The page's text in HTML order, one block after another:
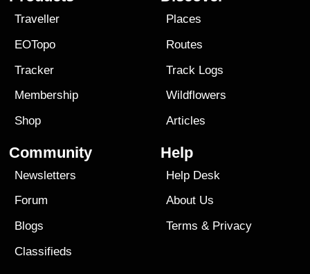
Traveller
EOTopo
Tracker
Membership
Shop
Places
Routes
Track Logs
Wildflowers
Articles
Community
Newsletters
Forum
Blogs
Classifieds
Help
Help Desk
About Us
Terms & Privacy